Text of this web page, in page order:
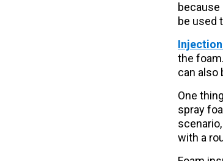
because
be used
the
can also
One
spray
with a